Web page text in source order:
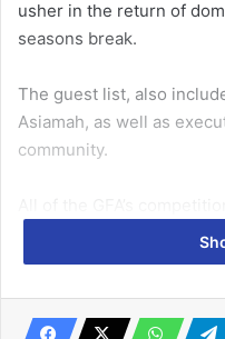
usher in the return of
seasons break.
The guest list, also
Asiamah, as well as
community.
with the Ghana Premier
weekend.
Related Articles